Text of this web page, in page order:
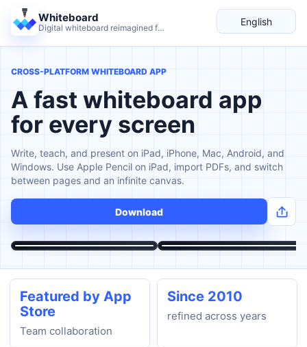
Whiteboard
Digital whiteboard reimagined for teaching and live explanation. Language
English
CROSS-PLATFORM WHITEBOARD APP
A fast whiteboard app
for every screen
Write, teach, and present on iPad, iPhone, Mac, Android, and
Windows. Use Apple Pencil on iPad, import PDFs, and switch
between pages and an infinite canvas.
Download
Featured by App
Store
Team collaboration
Since 2010
refined across years